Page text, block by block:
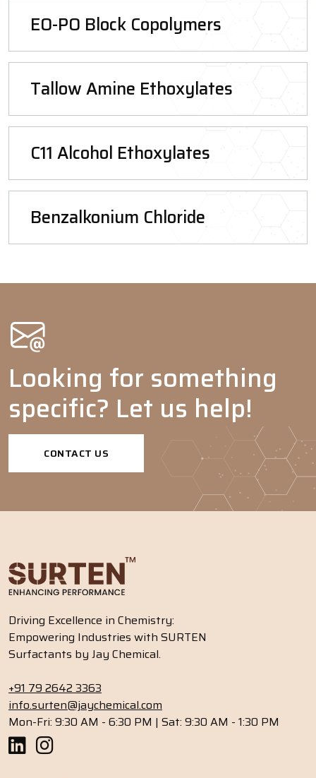
EO-PO Block Copolymers
Tallow Amine Ethoxylates
C11 Alcohol Ethoxylates
Benzalkonium Chloride
Looking for something
specific? Let us help!
CONTACT US
Driving Excellence in Chemistry:
Empowering Industries with SURTEN
Surfactants by Jay Chemical.
+91 79 2642 3363
info.surten@jaychemical.com
Mon-Fri: 9:30 AM - 6:30 PM | Sat: 9:30 AM - 1:30 PM